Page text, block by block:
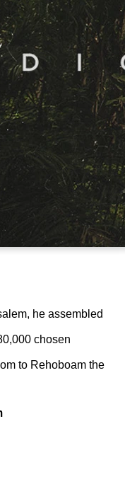
he assembled
chosen
to Rehoboam the